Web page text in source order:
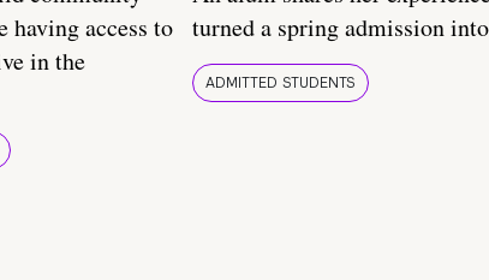
access to
in the
turned a spring admission
ADMITTED STUDENTS